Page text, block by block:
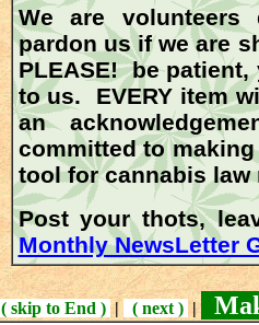
We are
pardon us if we are
PLEASE!be patient,
to us. EVERY item
an
committed to
tool for cannabis
Post your thots,
Monthly NewsLetter
( skip to End ) | ( next ) |